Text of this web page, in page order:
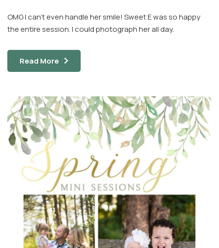
OMG I can’t even handle her smile! Sweet E was so happy
the entire session. I could photograph her all day.
Read More